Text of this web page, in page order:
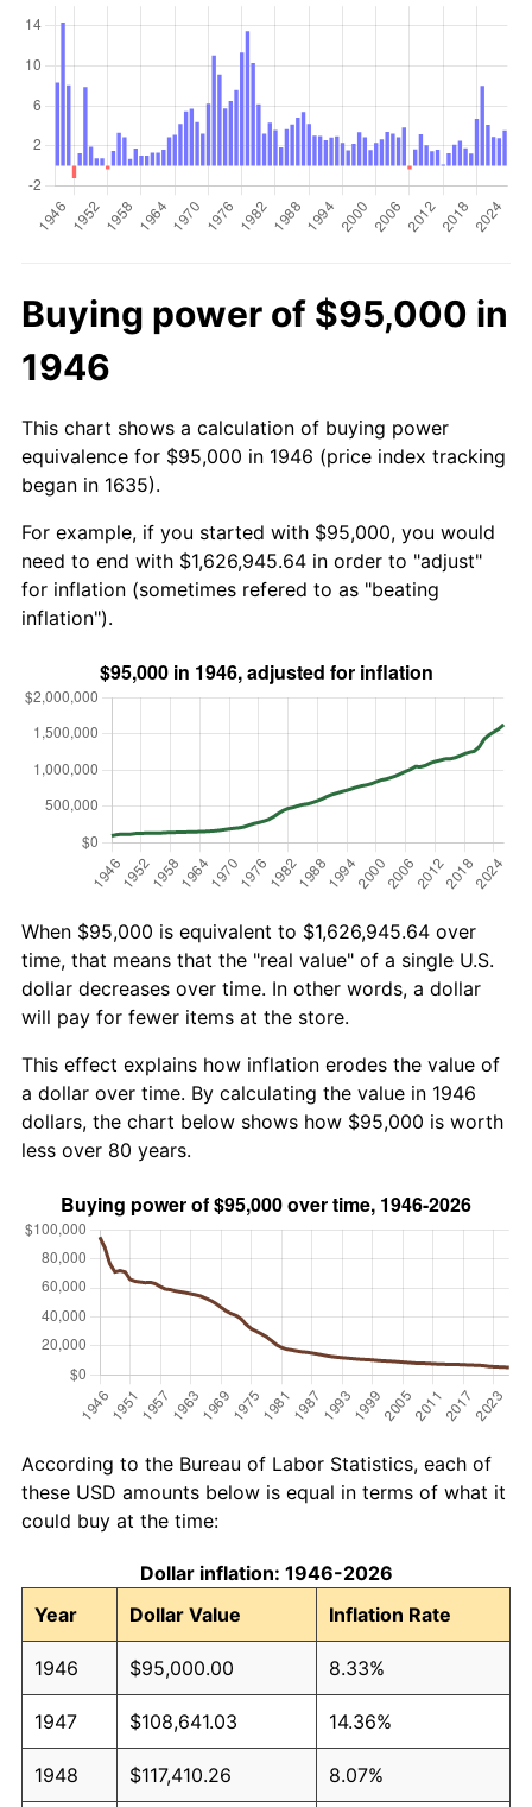
Buying power of $95,000 in
1946
This chart shows a calculation of buying power
equivalence for $95,000 in 1946 (price index tracking
began in 1635).
For example, if you started with $95,000, you would
need to end with $1,626,945.64 in order to "adjust"
for inflation (sometimes refered to as "beating
inflation").
When $95,000 is equivalent to $1,626,945.64 over
time, that means that the "real value" of a single U.S.
dollar decreases over time. In other words, a dollar
will pay for fewer items at the store.
This effect explains how inflation erodes the value of
a dollar over time. By calculating the value in 1946
dollars, the chart below shows how $95,000 is worth
less over 80 years.
According to the Bureau of Labor Statistics, each of
these USD amounts below is equal in terms of what it
could buy at the time:
Dollar inflation: 1946-2026
Year
Dollar Value Inflation Rate
1946 $95,000.00 8.33%
1947 $108,641.03 14.36%
1948 $117,410.26 8.07%